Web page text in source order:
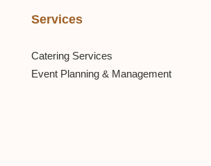
Services
Catering Services
Event Planning & Management